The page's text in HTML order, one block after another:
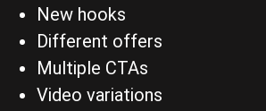
New hooks
Different offers
Multiple CTAs
Video variations